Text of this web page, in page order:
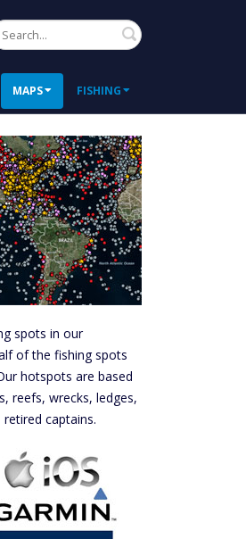
Search
MAPS FISHING
spots in our
of the fishing spots
hotspots are based
reefs, wrecks, ledges,
captains.